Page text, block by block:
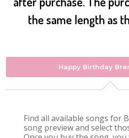
the same length as
Happy Birthday
Find all available songs for
song preview and select